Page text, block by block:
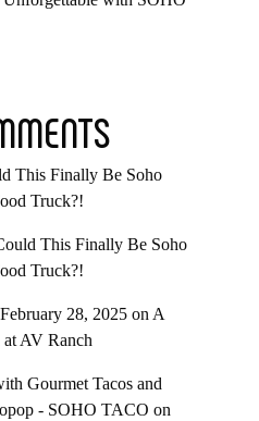
This Finally Be Soho
Truck?!
This Finally Be Soho
Truck?!
28, 2025 on A
AV Ranch
Gourmet Tacos and
- SOHO TACO on